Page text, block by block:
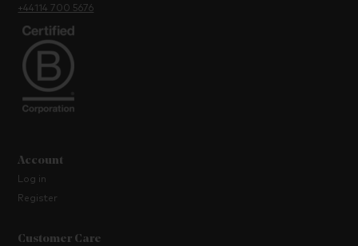
+44114 700 5676
Account
Log in
Register
Customer Care